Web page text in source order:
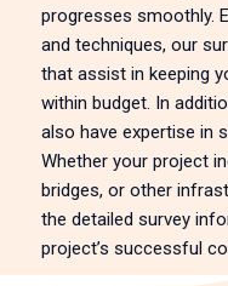
progresses smoothly.
and techniques, our
that assist in keeping
within budget. In
also have expertise in
Whether your project
bridges, or other
the detailed survey
project’s successful